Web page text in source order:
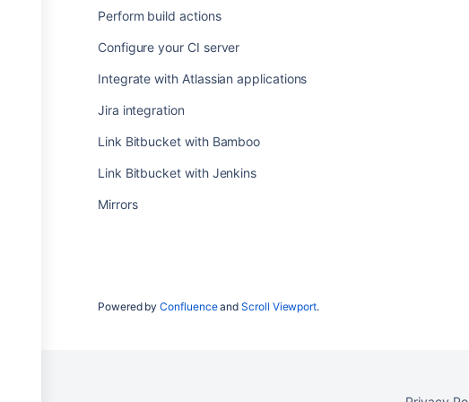
Perform build actions
Configure your CI server
Integrate with Atlassian applications
Jira integration
Link Bitbucket with Bamboo
Link Bitbucket with Jenkins
Mirrors
Powered byConfluenceandScroll Viewport.